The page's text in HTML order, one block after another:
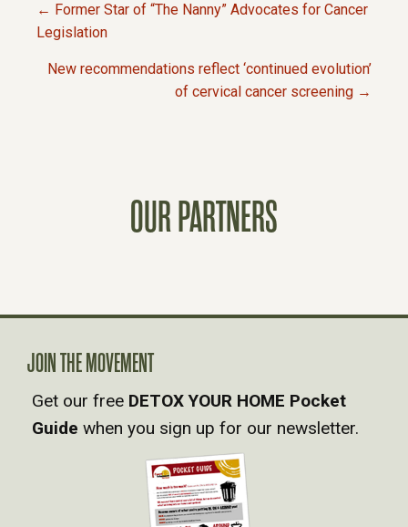
P
O
A
V
I
← Former Star of “The Nanny” Advocates for Cancer
Legislation
New recommendations reflect ‘continued evolution’
of cervical cancer screening →
OUR PARTNERS
JOIN THE MOVEMENT
Get our free DETOX YOUR HOME Pocket
Guide when you sign up for our newsletter.